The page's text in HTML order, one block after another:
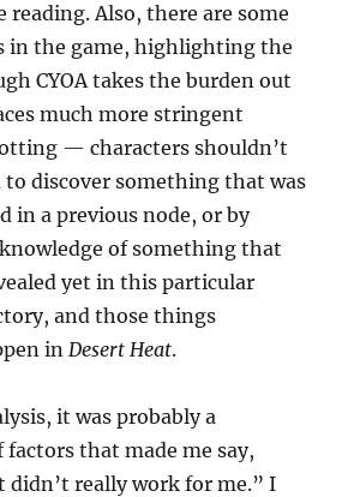
reading. Also, there are some
in the game, highlighting the
CYOA takes the burden out
much more stringent
— characters shouldn’t
to discover something that was
in a previous node, or by
of something that
yet in this particular
and those things
inDesert Heat.
it was probably a
that made me say,
didn’t really work for me.” I